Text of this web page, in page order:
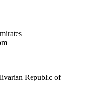
Republic of